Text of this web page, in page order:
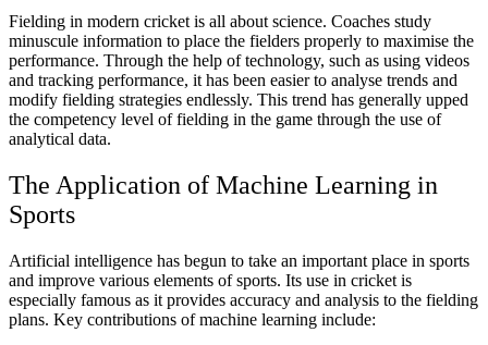
Fielding in modern cricket is all about science. Coaches study
minuscule information to place the fielders properly to maximise the
performance. Through the help of technology, such as using videos
and tracking performance, it has been easier to analyse trends and
modify fielding strategies endlessly. This trend has generally upped
the competency level of fielding in the game through the use of
analytical data.
The Application of Machine Learning in
Sports
Artificial intelligence has begun to take an important place in sports
and improve various elements of sports. Its use in cricket is
especially famous as it provides accuracy and analysis to the fielding
plans. Key contributions of machine learning include: